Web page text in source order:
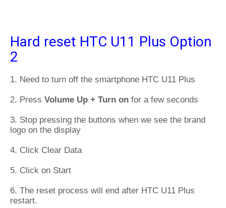
Hard reset HTC U11 Plus Option
2
1. Need to turn off the smartphone HTC U11 Plus
2. Press Volume Up + Turn on for a few seconds
3. Stop pressing the buttons when we see the brand
logo on the display
4. Click Clear Data
5. Click on Start
6. The reset process will end after HTC U11 Plus
restart.